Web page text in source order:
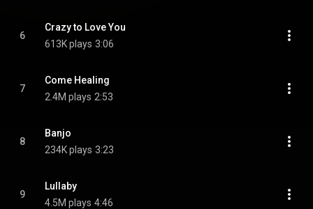
6
Crazy to Love You
613K plays 3:06
7
Come Healing
2.4M plays 2:53
8
Banjo
234K plays 3:23
9
Lullaby
4.5M plays 4:46